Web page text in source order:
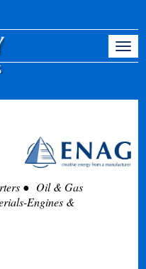
Oil & Gas
Engines &